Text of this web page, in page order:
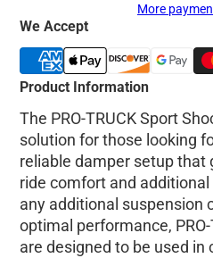
More
We Accept
Product Information
The PRO-TRUCK Sport
solution for those looking
reliable damper setup that
ride comfort and
any additional suspension
optimal performance,
are designed to be used in